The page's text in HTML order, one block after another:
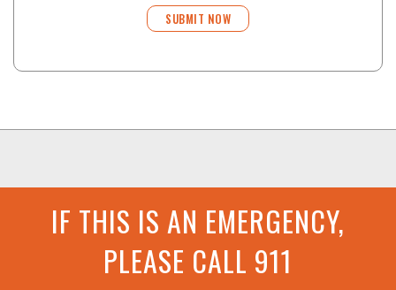
SUBMIT NOW
IF THIS IS AN EMERGENCY,
PLEASE CALL 911